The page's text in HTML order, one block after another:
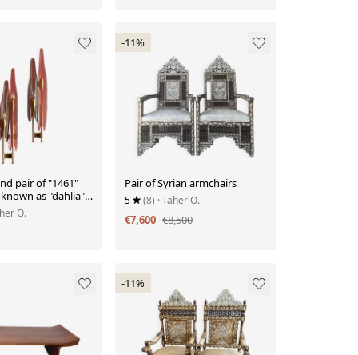
pair of "1461"
as "dahlia",
circa 1950
O.
-11%
Pair of Syrian armchairs
5 (8) · Taher O.
€7,600 €8,500
-11%